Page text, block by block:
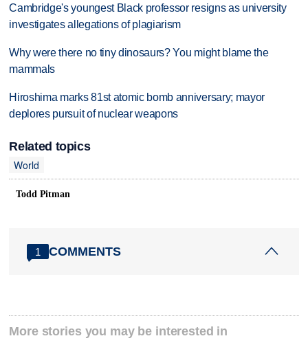
Cambridge's youngest Black professor resigns as university
investigates allegations of plagiarism
Why were there no tiny dinosaurs? You might blame the
mammals
Hiroshima marks 81st atomic bomb anniversary; mayor
deplores pursuit of nuclear weapons
Related topics
World
Todd Pitman
1 COMMENTS
More stories you may be interested in